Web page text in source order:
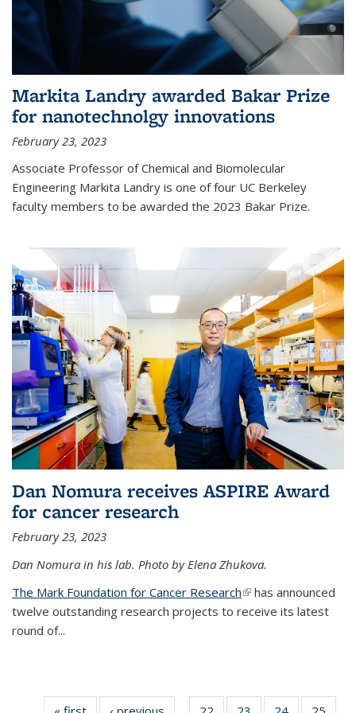
Markita Landry awarded Bakar Prize
for nanotechnolgy innovations
February 23, 2023
Associate Professor of Chemical and Biomolecular
Engineering Markita Landry is one of four UC Berkeley
faculty members to be awarded the 2023 Bakar Prize.
Dan Nomura receives ASPIRE Award
for cancer research
February 23, 2023
Dan Nomura in his lab. Photo by Elena Zhukova.
The Mark Foundation for Cancer Research(link is external)
has announced
twelve outstanding research projects to receive its latest
round of...